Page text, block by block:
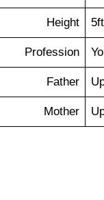
Height
Profession
Father
Mother